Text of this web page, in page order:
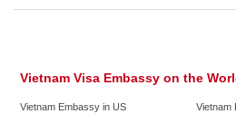
Vietnam Visa Embassy on the
Vietnam Embassy in US
Vietnam